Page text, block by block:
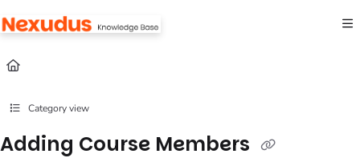
Fetch the complete documentation index at:
Use this file to discover all available pages before exploring further.
Category view
Adding Course Members